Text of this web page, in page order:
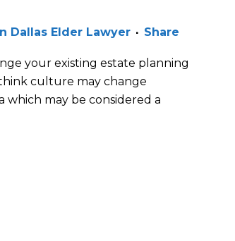
Dallas Elder Lawyer Share
your existing estate planning
culture may change
may be considered a